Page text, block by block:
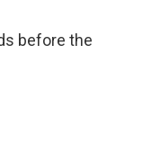
before the